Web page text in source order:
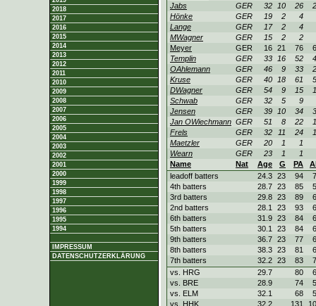
2018
2017
2016
2015
2014
2013
2012
2011
2010
2009
2008
2007
2006
2005
2004
2003
2002
2001
2000
1999
1998
1997
1996
1995
1994
IMPRESSUM
DATENSCHUTZERKLÄRUNG
Jabs
GER 32 10 26
Hönke
GER 19 2
4
Lange
GER 17 2
4
MWagner
GER 15 2
2
Meyer
GER 16 21 76
Templin
GER 33 16 52
OAhlemann
GER 46 9 33
Kruse
GER 40 18 61
DWagner
GER 54 9 15
Schwab
GER 32 5
9
Jensen
GER 39 10 34
Jan OWiechmann GER 51 8 22
Frels
GER 32 11 24
Maetzler
GER 20 1
1
Wearn
GER 23 1
1
Name
Nat Age G PA
leadoff batters
24.3 23 94
4th batters
28.7 23 85
3rd batters
29.8 23 89
2nd batters
28.1 23 93
6th batters
31.9 23 84
5th batters
30.1 23 84
9th batters
36.7 23 77
8th batters
38.3 23 81
7th batters
32.2 23 83
vs. HRG
29.7 80
vs. BRE
28.9 74
vs. ELM
32.1 68
vs. HHK
32.2 131